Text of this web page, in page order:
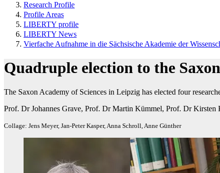
Research Profile
Profile Areas
LIBERTY profile
LIBERTY News
Vierfache Aufnahme in die Sächsische Akademie der
Quadruple election to the
The Saxon Academy of Sciences in Leipzig has elected four
Prof. Dr Johannes Grave, Prof. Dr Martin Kümmel, Prof. Dr Kirsten
Collage: Jens Meyer, Jan-Peter Kasper, Anna Schroll, Anne Günther